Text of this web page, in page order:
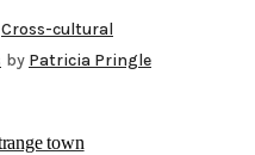
Cross-cultural
by Patricia Pringle
town